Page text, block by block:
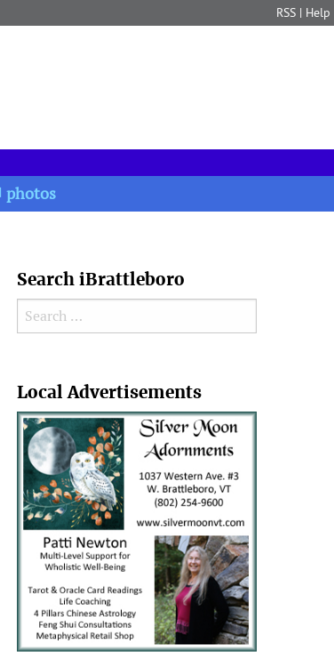
RSS | Help
photos
Search iBrattleboro
Search for:
Local Advertisements